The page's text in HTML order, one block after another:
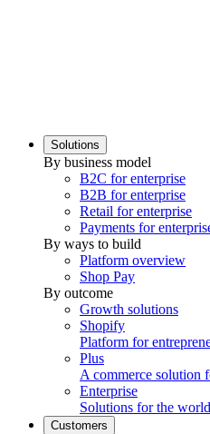
Solutions
By business model
B2C for enterprise
B2B for enterprise
Retail for enterprise
Payments for
By ways to build
Platform overview
Shop Pay
By outcome
Growth solutions
Shopify
Platform for
Plus
A commerce solution
Enterprise
Solutions for the
Customers